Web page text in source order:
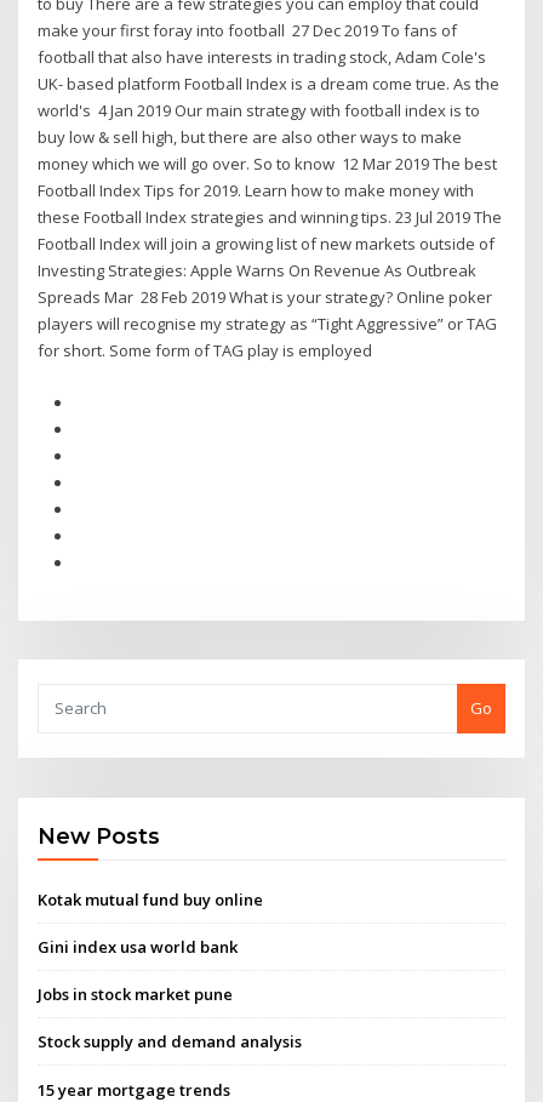
make your first foray into football 27 Dec 2019 To fans of
football that also have interests in trading stock, Adam Cole's
UK- based platform Football Index is a dream come true. As the
world's 4 Jan 2019 Our main strategy with football index is to
buy low & sell high, but there are also other ways to make
money which we will go over. So to know 12 Mar 2019 The best
Football Index Tips for 2019. Learn how to make money with
these Football Index strategies and winning tips. 23 Jul 2019 The
Football Index will join a growing list of new markets outside of
Investing Strategies: Apple Warns On Revenue As Outbreak
Spreads Mar 28 Feb 2019 What is your strategy? Online poker
players will recognise my strategy as “Tight Aggressive” or TAG
for short. Some form of TAG play is employed
Go
New Posts
Kotak mutual fund buy online
Gini index usa world bank
Jobs in stock market pune
Stock supply and demand analysis
15 year mortgage trends